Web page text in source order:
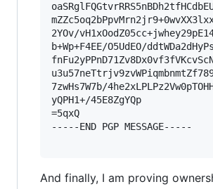
2YOv/
b+Wp+F4EE/O5UdEO/
7zwHs7W7b/
yQPH1+/45E8ZgYQp
=5qxQ
-----END PGP MESSAGE-----
And finally, I am proving